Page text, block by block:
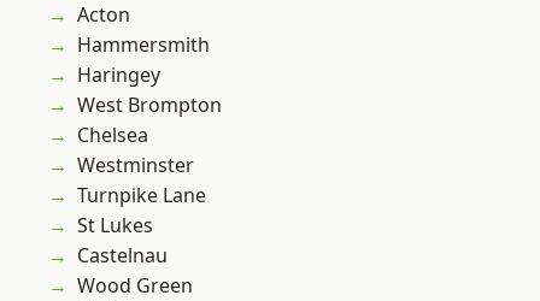
Acton
Hammersmith
Haringey
West Brompton
Chelsea
Westminster
Turnpike Lane
St Lukes
Castelnau
Wood Green